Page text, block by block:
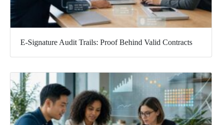
E-Signature Audit Trails: Proof Behind Valid Contracts